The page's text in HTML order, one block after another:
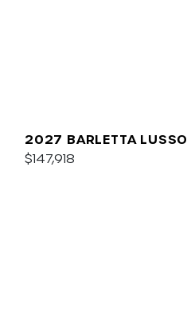
2027 BARLETTA LUSSO
L25QCSS
$147,918